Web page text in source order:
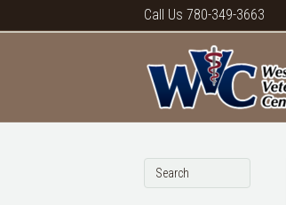
Call Us 780-349-3663